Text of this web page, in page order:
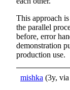
This approach
the parallel
before, error
demonstration
production use.
mishka (3y,